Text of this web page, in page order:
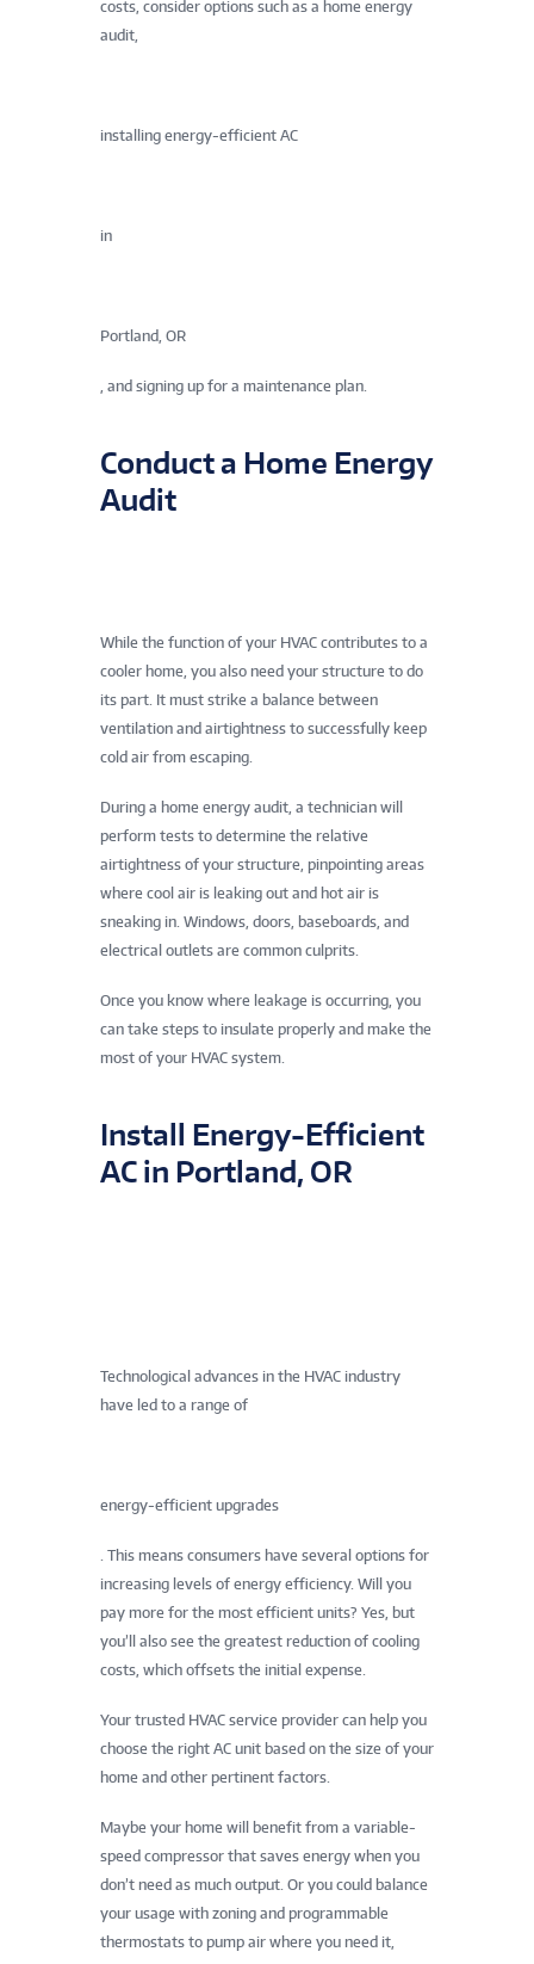
costs, consider options such as a home energy
audit,
installing energy-efficient AC
in
Portland, OR
, and signing up for a maintenance plan.
Conduct a Home Energy
Audit
While the function of your HVAC contributes to a
cooler home, you also need your structure to do
its part. It must strike a balance between
ventilation and airtightness to successfully keep
cold air from escaping.
During a home energy audit, a technician will
perform tests to determine the relative
airtightness of your structure, pinpointing areas
where cool air is leaking out and hot air is
sneaking in. Windows, doors, baseboards, and
electrical outlets are common culprits.
Once you know where leakage is occurring, you
can take steps to insulate properly and make the
most of your HVAC system.
Install Energy-Efficient
AC in Portland, OR
Technological advances in the HVAC industry
have led to a range of
energy-efficient upgrades
. This means consumers have several options for
increasing levels of energy efficiency. Will you
pay more for the most efficient units? Yes, but
you’ll also see the greatest reduction of cooling
costs, which offsets the initial expense.
Your trusted HVAC service provider can help you
choose the right AC unit based on the size of your
home and other pertinent factors.
Maybe your home will benefit from a variable-
speed compressor that saves energy when you
don’t need as much output. Or you could balance
your usage with zoning and programmable
thermostats to pump air where you need it,